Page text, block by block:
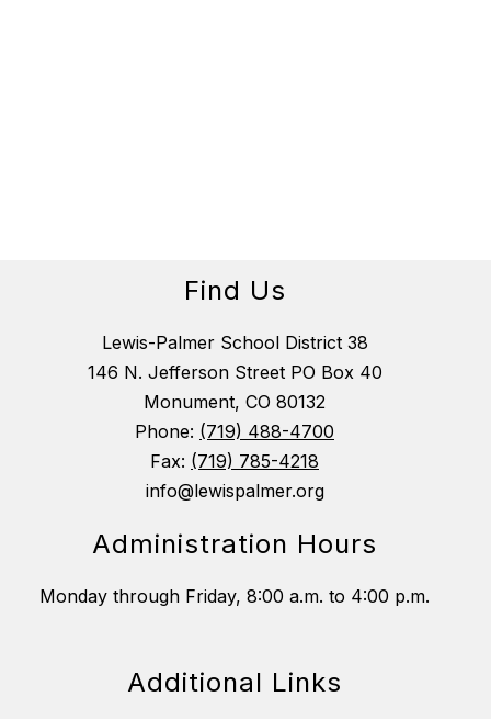
Find Us
Lewis-Palmer School District 38
146 N. Jefferson Street PO Box 40
Monument, CO 80132
Phone: (719) 488-4700
Fax: (719) 785-4218
info@lewispalmer.org
Administration Hours
Monday through Friday, 8:00 a.m. to 4:00 p.m.
Additional Links